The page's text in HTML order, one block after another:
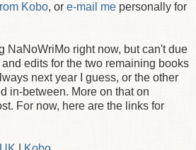
Kobo, or e-mail me personally for
NaNoWriMo right now, but can't due
edits for the two remaining books
next year I guess, or the other
in-between. More on that on
For now, here are the links for